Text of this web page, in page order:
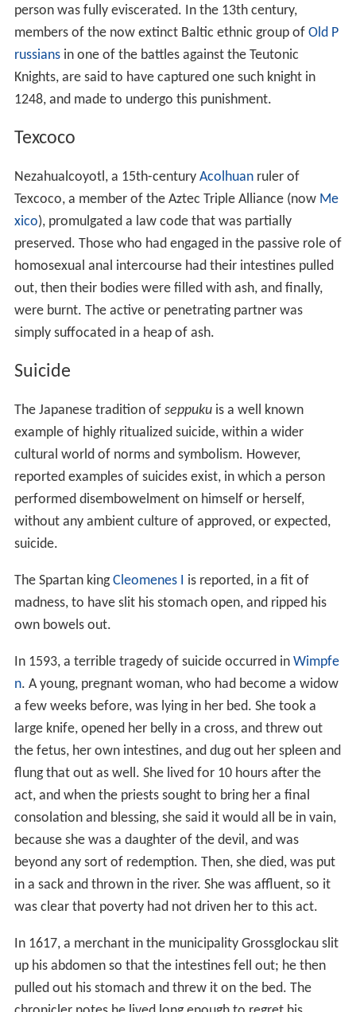
person was fully eviscerated. In the 13th century,
members of the now extinct Baltic ethnic group of Old P
russiansin one of the battles against the Teutonic
Knights, are said to have captured one such knight in
1248, and made to undergo this punishment.
Texcoco
Nezahualcoyotl, a 15th-century Acolhuanruler of
Texcoco, a member of the Aztec Triple Alliance (now Me
xico), promulgated a law code that was partially
preserved. Those who had engaged in the passive role of
homosexual anal intercourse had their intestines pulled
out, then their bodies were filled with ash, and finally,
were burnt. The active or penetrating partner was
simply suffocated in a heap of ash.
Suicide
The Japanese tradition of seppukuis a well known
example of highly ritualized suicide, within a wider
cultural world of norms and symbolism. However,
reported examples of suicides exist, in which a person
performed disembowelment on himself or herself,
without any ambient culture of approved, or expected,
suicide.
The Spartan kingCleomenes I
is reported, in a fit of
madness, to have slit his stomach open, and ripped his
own bowels out.
In 1593, a terrible tragedy of suicide occurred in Wimpfe
n. A young, pregnant woman, who had become a widow
a few weeks before, was lying in her bed. She took a
large knife, opened her belly in a cross, and threw out
the fetus, her own intestines, and dug out her spleen and
flung that out as well. She lived for 10 hours after the
act, and when the priests sought to bring her a final
consolation and blessing, she said it would all be in vain,
because she was a daughter of the devil, and was
beyond any sort of redemption. Then, she died, was put
in a sack and thrown in the river. She was affluent, so it
was clear that poverty had not driven her to this act.
In 1617, a merchant in the municipality Grossglockau slit
up his abdomen so that the intestines fell out; he then
pulled out his stomach and threw it on the bed. The